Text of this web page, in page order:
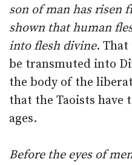
son of man has risen
shown that human
into flesh divine.
be transmuted into
the body of the
that the Taoists have
ages.
Before the eyes of